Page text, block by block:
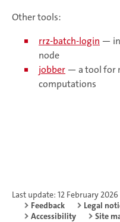
Other tools:
rrz-batch-login —
node
jobber — a tool for
computations
Last update: 12 February 2026
Feedback
Legal
Accessibility
Site